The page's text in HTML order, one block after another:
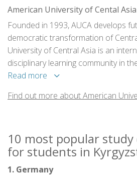
American University of Cental Asia
Founded in 1993, AUCA develops
democratic transformation of
University of Central Asia is an
disciplinary learning community in
tradition.
Read more
Find out more about American
10 most popular
for students in
1. Germany